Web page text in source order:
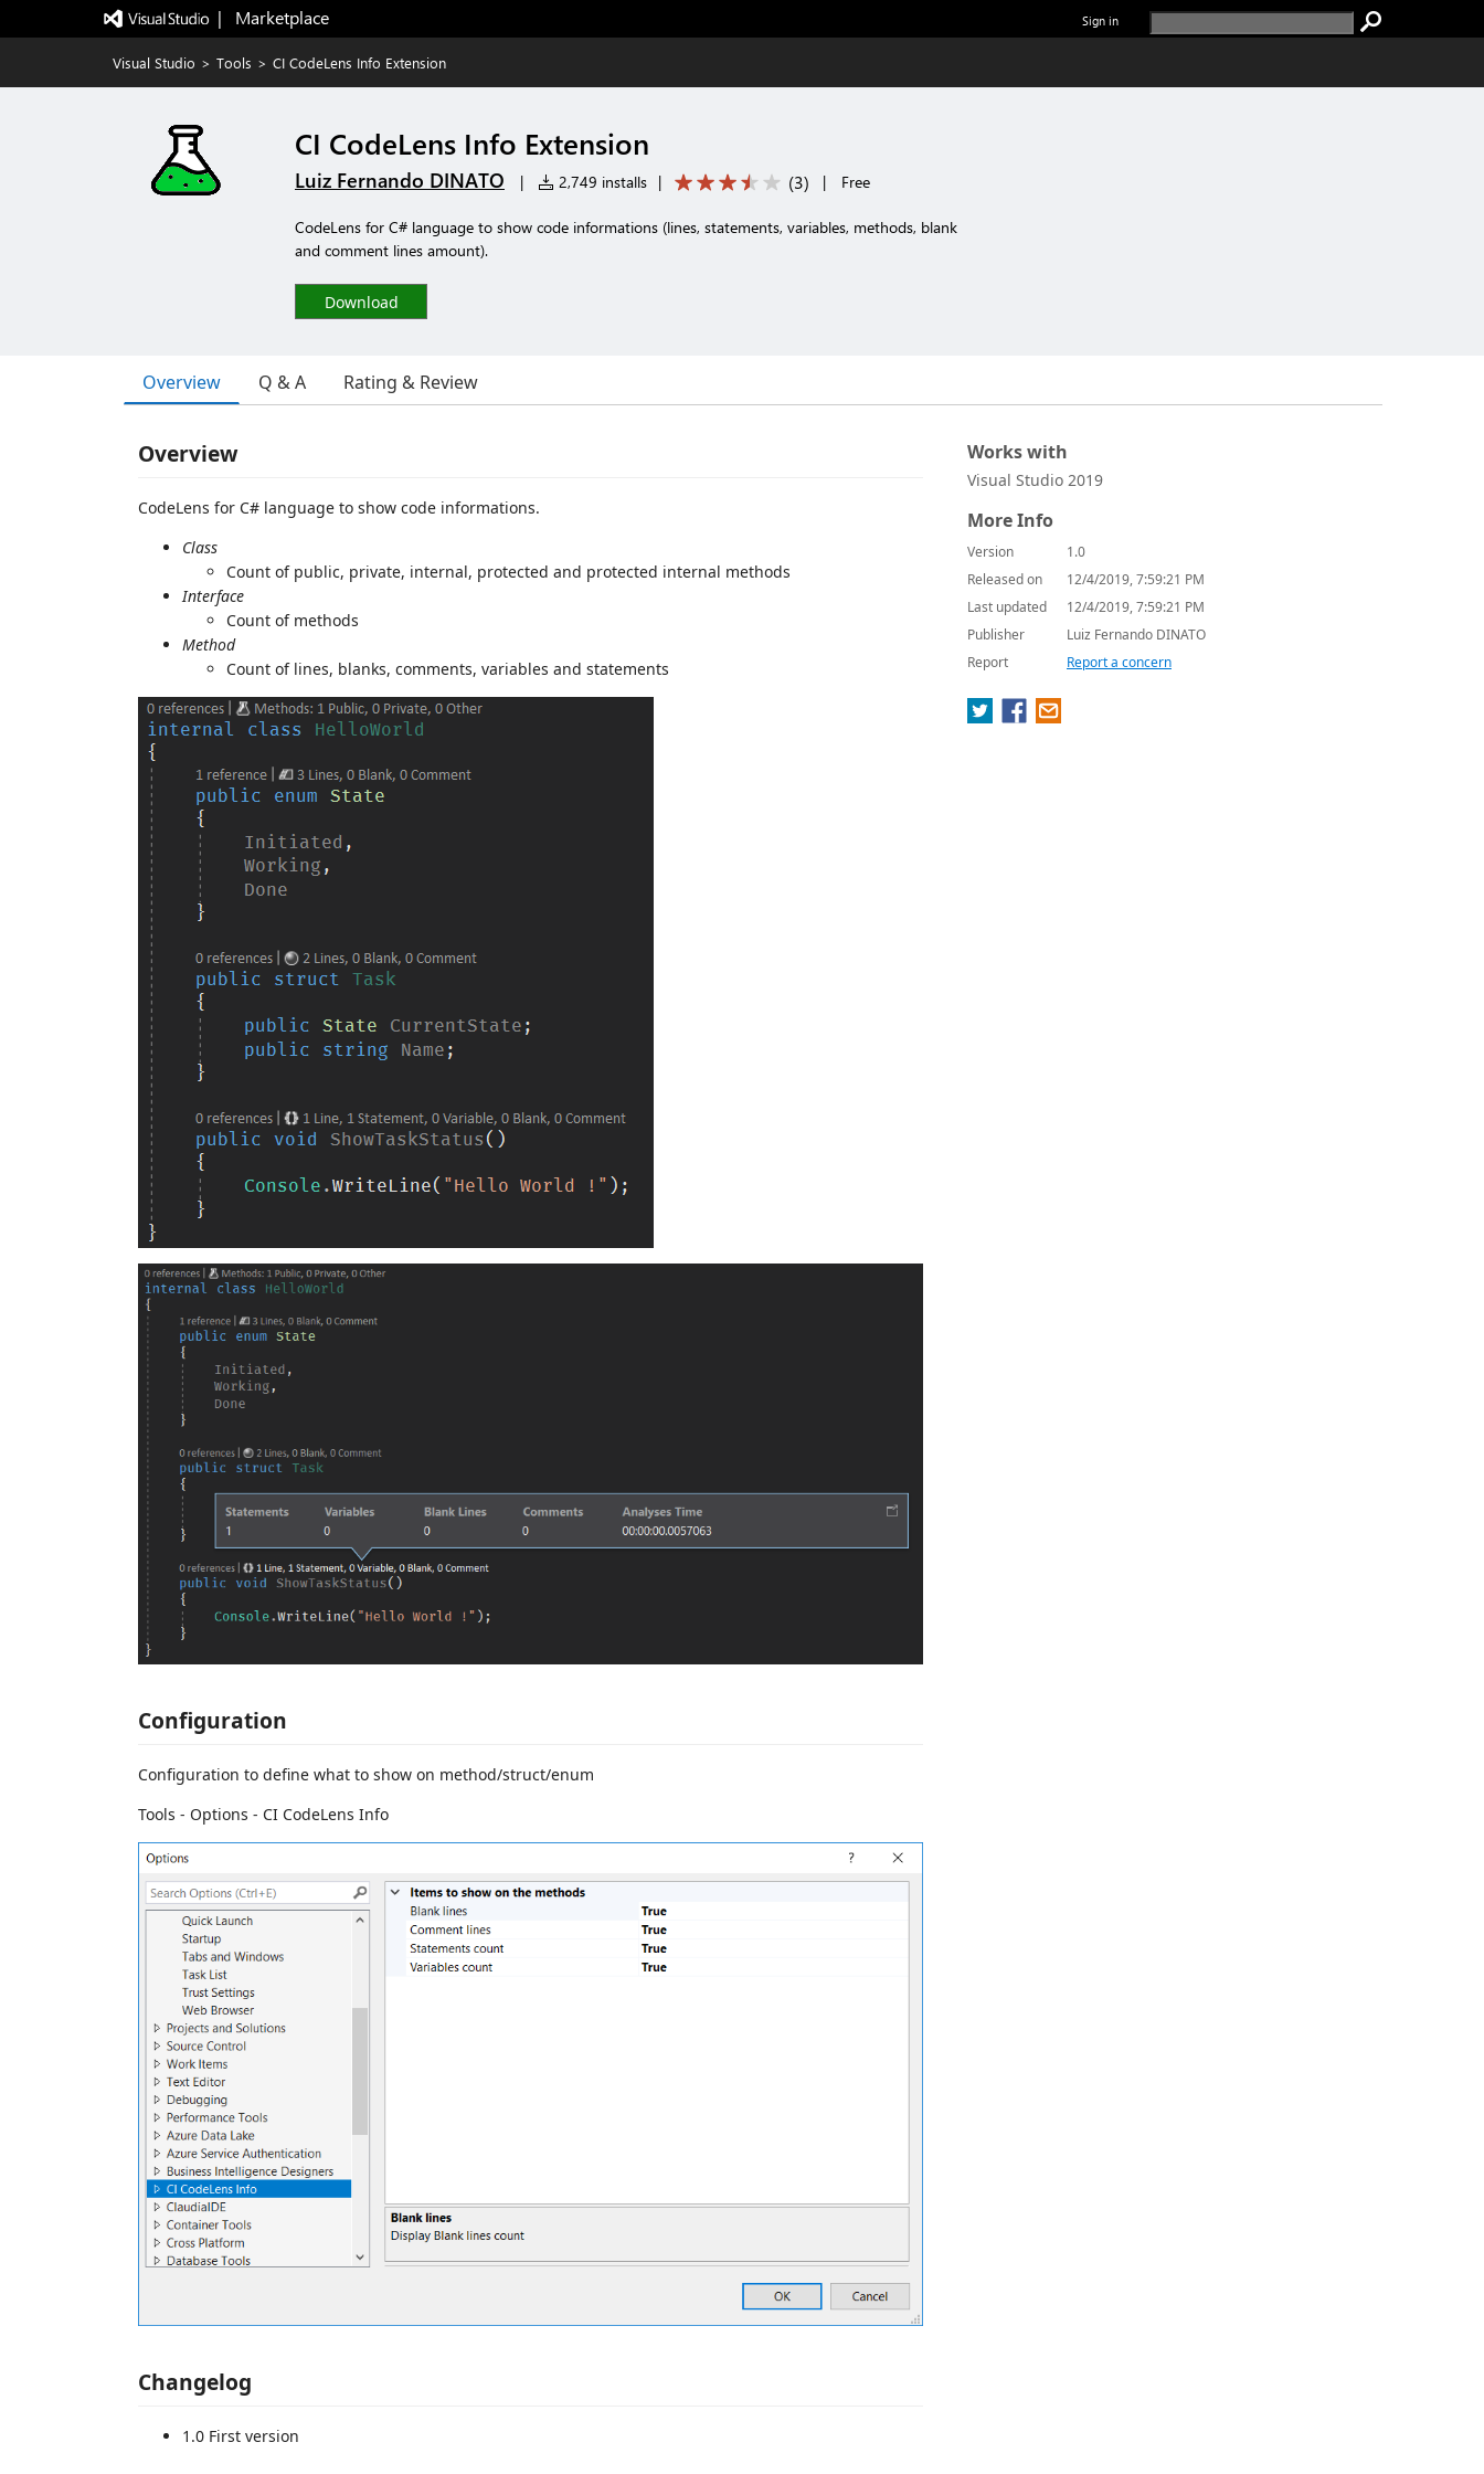
|   Marketplace Sign in
Visual Studio > Tools > CI CodeLens Info Extension
CI CodeLens Info Extension
Luiz Fernando DINATO | 2,749 installs | (3) | Free
CodeLens for C# language to show code informations (lines, statements, variables, methods, blank
and comment lines amount).
Download
Overview Q & A Rating & Review
Overview
CodeLens for C# language to show code informations.
Class
Count of public, private, internal, protected and protected internal methods
Interface
Count of methods
Method
Count of lines, blanks, comments, variables and statements
Configuration
Configuration to define what to show on method/struct/enum
Tools - Options - CI CodeLens Info
Changelog
1.0 First version
Works with
Visual Studio 2019
More Info
Version
1.0
Released on
12/4/2019, 7:59:21 PM
Last updated
12/4/2019, 7:59:21 PM
Publisher
Luiz Fernando DINATO
Report
Report a concern